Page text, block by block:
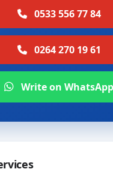
0533 556 77 84
0264 270 19 61
Write on WhatsApp